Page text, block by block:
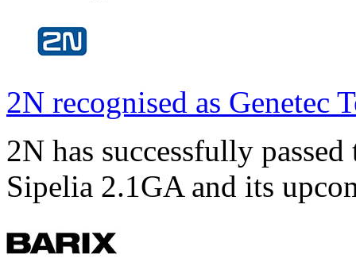
2N recognised as Genetec
2N has successfully
Sipelia 2.1GA and its